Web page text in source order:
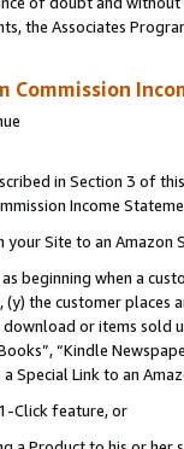
the Associates
Commission
in Section 3 of
Income
your Site to an Amazon
beginning when a
the customer
or items sold
“Kindle
Special Link to an
Click feature, or